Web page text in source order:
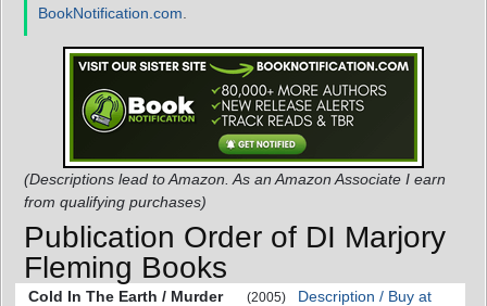
BookNotification.com
(Descriptions lead to Amazon. As an Amazon Associate I earn
from qualifying purchases)
Publication Order of DI Marjory
Fleming Books
Cold In The Earth / Murder
(2005)
Description / Buy at